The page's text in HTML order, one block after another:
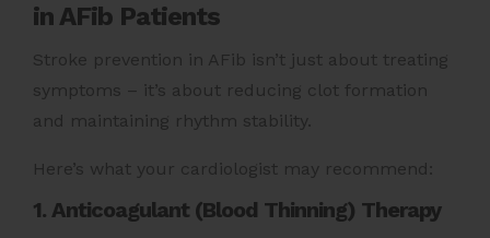
in AFib Patients
Stroke prevention in AFib isn’t just about treating
symptoms – it’s about reducing clot formation
and maintaining rhythm stability.
Here’s what your cardiologist may recommend:
1. Anticoagulant (Blood Thinning) Therapy